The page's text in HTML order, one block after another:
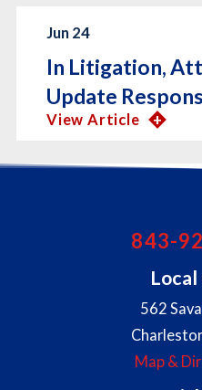
Jun 24
In Litigation,
Update
View Article
843-
562
Map &